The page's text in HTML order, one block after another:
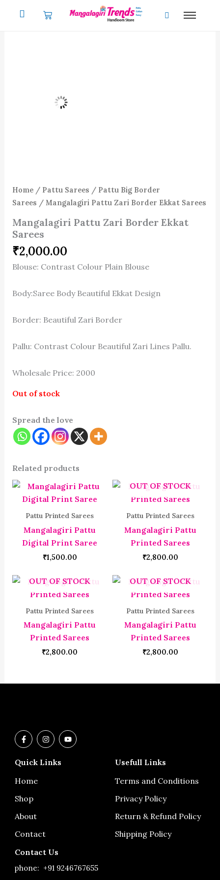
Home/ Pattu Sarees / Pattu Big Border
Sarees / Mangalagiri Pattu Zari Border Ekkat Sarees
Mangalagiri Pattu Zari Border Ekkat
Sarees
₹2,000.00
Blouse: Contrast Colour Plain Blouse
Body:Saree Body Beautiful Ekkat Design
Border: Beautiful Zari Border
Pallu: Contrast Colour Beautiful Zari Lines Pallu.
Wholesale Price: 2000
Out of stock
Spread the love
Related products
Pattu Printed Sarees
Mangalagiri Pattu
Digital Print Saree
₹1,500.00
OUT OF STOCK
Pattu Printed Sarees
Mangalagiri Pattu
Printed Sarees
₹2,800.00
OUT OF STOCK
Pattu Printed Sarees
Mangalagiri Pattu
Printed Sarees
₹2,800.00
OUT OF STOCK
Pattu Printed Sarees
Mangalagiri Pattu
Printed Sarees
₹2,800.00
F
a
c
b
o
k
f
I
n
s
a
Y
o
u
Quick Links
Home
Shop
About
Contact
Usefull Links
Terms and Conditions
Privacy Policy
Return & Refund Policy
Shipping Policy
Contact Us
phone: +91 9246767655